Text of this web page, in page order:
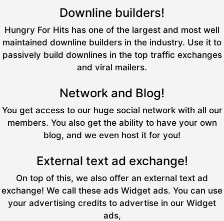
Downline builders!
Hungry For Hits has one of the largest and most well
maintained downline builders in the industry. Use it to
passively build downlines in the top traffic exchanges
and viral mailers.
Network and Blog!
You get access to our huge social network with all our
members. You also get the ability to have your own
blog, and we even host it for you!
External text ad exchange!
On top of this, we also offer an external text ad
exchange! We call these ads Widget ads. You can use
your advertising credits to advertise in our Widget
ads,